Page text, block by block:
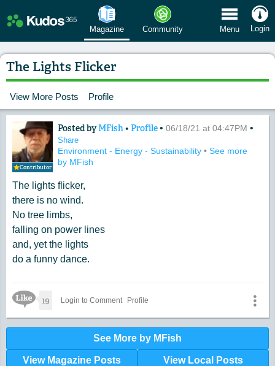
Magazine Community Menu Login
The Lights Flicker
View More Posts Profile
Contributor
Content of: The Lights Flicker
Posted byMFish • Profile• 06/18/21 at 04:47PM •
Share
Environment - Energy - Sustainability • See more
by MFish
The lights flicker,
there is no wind.
No tree limbs,
falling on power lines
and, yet the lights
do a funny dance.
Like Icon
19 Login to Comment Profile
See More by MFish
View Magazine Posts View Local Posts